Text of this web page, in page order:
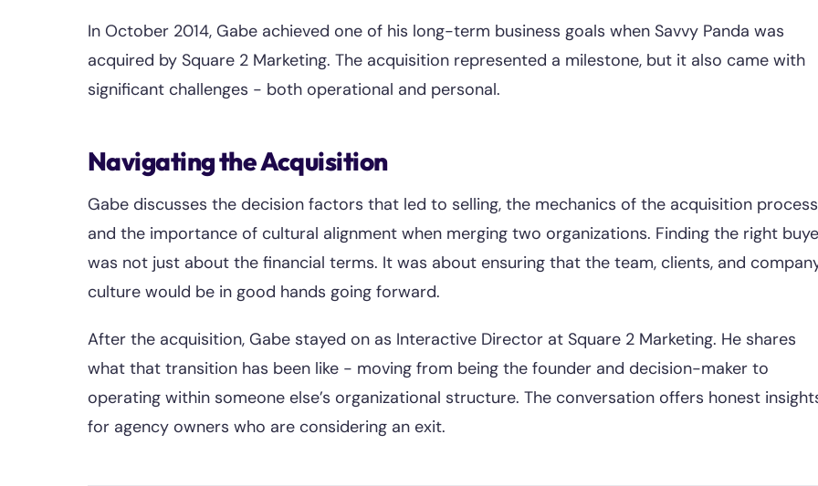
In October 2014, Gabe achieved one of his long-term business goals when Savvy Panda was
acquired by Square 2 Marketing. The acquisition represented a milestone, but it also came with
significant challenges - both operational and personal.
Navigating the Acquisition
Gabe discusses the decision factors that led to selling, the mechanics of the acquisition
and the importance of cultural alignment when merging two organizations. Finding the right
was not just about the financial terms. It was about ensuring that the team, clients, and
culture would be in good hands going forward.
After the acquisition, Gabe stayed on as Interactive Director at Square 2 Marketing. He shares
what that transition has been like - moving from being the founder and decision-maker to
operating within someone else’s organizational structure. The conversation offers honest
for agency owners who are considering an exit.